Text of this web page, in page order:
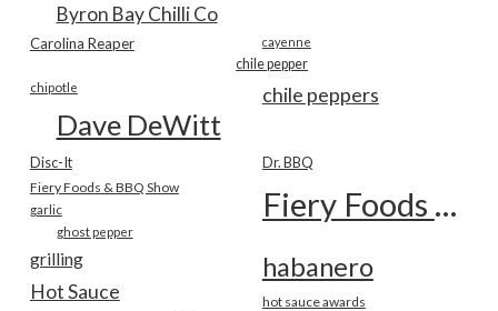
Byron Bay Chilli Co
Carolina Reaper cayenne
chile pepper
chile peppers
chipotle
Dave DeWitt
Disc-It Dr. BBQ
Fiery Foods & BBQ Show Fiery Foods Show
garlic
ghost pepper
grilling habanero
Hot Sauce hot sauce awards